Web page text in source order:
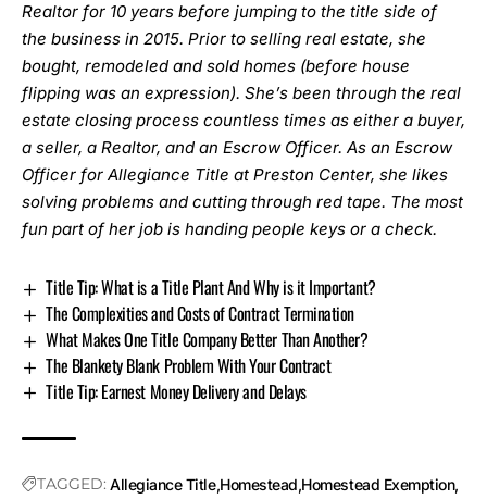
Realtor for 10 years before jumping to the title side of
the business in 2015. Prior to selling real estate, she
bought, remodeled and sold homes (before house
flipping was an expression). She’s been through the real
estate closing process countless times as either a buyer,
a seller, a Realtor, and an Escrow Officer. As an Escrow
Officer for Allegiance Title at Preston Center, she likes
solving problems and cutting through red tape. The most
fun part of her job is handing people keys or a check.
Title Tip: What is a Title Plant And Why is it Important?
The Complexities and Costs of Contract Termination
What Makes One Title Company Better Than Another?
The Blankety Blank Problem With Your Contract
Title Tip: Earnest Money Delivery and Delays
TAGGED: Allegiance Title Homestead Homestead Exemption